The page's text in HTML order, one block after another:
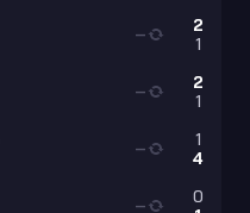
2
1
—
2
1
—
1
4
—
0
—